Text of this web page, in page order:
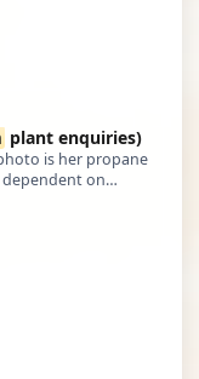
plant enquiries)
is her propane
dependent on
is well below
built two